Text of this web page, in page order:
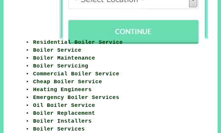
Residential Boiler Service
Boiler Service
Boiler Maintenance
Boiler Servicing
Commercial Boiler Service
Cheap Boiler Service
Heating Engineers
Emergency Boiler Services
Oil Boiler Service
Boiler Replacement
Boiler Installers
Boiler Services